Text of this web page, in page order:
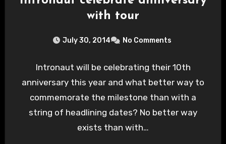
with tour
July 30, 2014 No Comments
Intronaut will be celebrating their 10th
anniversary this year and what better way to
commemorate the milestone than with a
string of headlining dates? No better way
exists than with…